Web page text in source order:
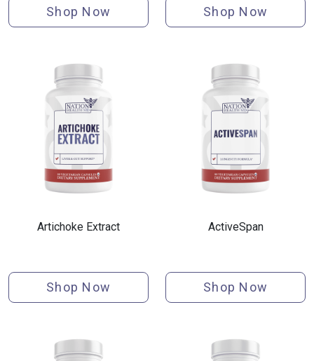
Shop Now Shop Now
Artichoke Extract
Shop Now
ActiveSpan
Shop Now